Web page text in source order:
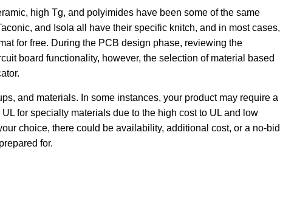
high Tg, and polyimides have been some of the same
and Isola all have their specific knitch, and in most cases,
for free. During the PCB design phase, reviewing the
board functionality, however, the selection of material based
and materials. In some instances, your product may require a
for specialty materials due to the high cost to UL and low
choice, there could be availability, additional cost, or a no-bid
for.